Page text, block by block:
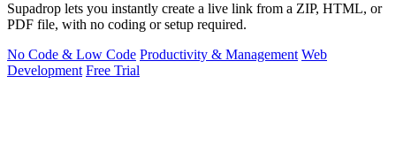
Supadrop lets you instantly create a live link from a ZIP, HTML, or
PDF file, with no coding or setup required.
No Code & Low Code Productivity & Management Web
Development Free Trial